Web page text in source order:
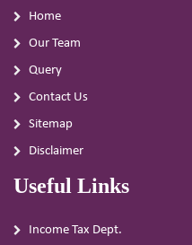
Home
Our Team
Query
Contact Us
Sitemap
Disclaimer
Useful Links
Income Tax Dept.